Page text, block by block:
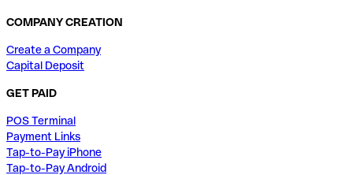
COMPANY CREATION
Create a Company
Capital Deposit
GET PAID
POS Terminal
Payment Links
Tap-to-Pay iPhone
Tap-to-Pay Android